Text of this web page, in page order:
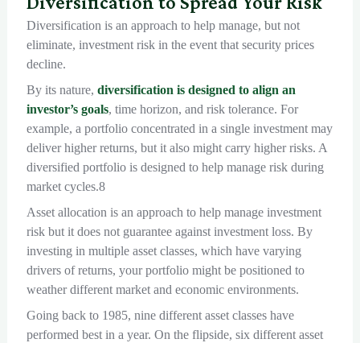
Diversification is an approach to help manage, but not
eliminate, investment risk in the event that security prices
decline.
By its nature, diversification is designed to align an
investor’s goals, time horizon, and risk tolerance. For
example, a portfolio concentrated in a single investment may
deliver higher returns, but it also might carry higher risks. A
diversified portfolio is designed to help manage risk during
market cycles.8
Asset allocation is an approach to help manage investment
risk but it does not guarantee against investment loss. By
investing in multiple asset classes, which have varying
drivers of returns, your portfolio might be positioned to
weather different market and economic environments.
Going back to 1985, nine different asset classes have
performed best in a year. On the flipside, six different asset